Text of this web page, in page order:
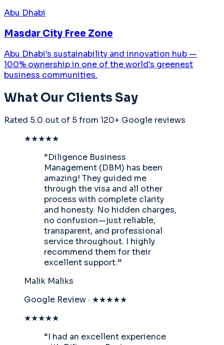
Abu Dhabi
Masdar City Free Zone
Abu Dhabi's sustainability and innovation hub —
100% ownership in one of the world's greenest
business communities.
What Our Clients Say
Rated 5.0 out of 5from 120+ Google reviews
★★★★★
“Diligence Business
Management (DBM) has been
amazing! They guided me
through the visa and all other
process with complete clarity
and honesty. No hidden charges,
no confusion—just reliable,
transparent, and professional
service throughout. I highly
recommend them for their
excellent support.”
Malik Maliks
Google Review · ★★★★★
★★★★★
“I had an excellent experience